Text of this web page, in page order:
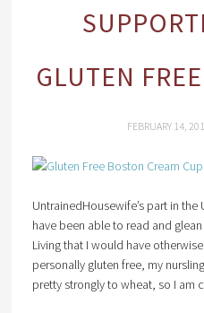
GLUTEN
FEBRUARY 14,
UntrainedHousewife’s part in the
have been able to read and
Living that I would have
personally gluten free, my
pretty strongly to wheat, so I am